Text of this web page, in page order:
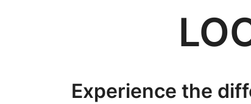
Experience the